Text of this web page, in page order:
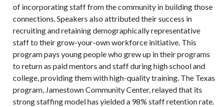
of incorporating staff from the community in building those
connections. Speakers also attributed their success in
recruiting and retaining demographically representative
staff to their grow-your-own workforce initiative. This
program pays young people who grew up in their programs
to return as paid mentors and staff during high school and
college, providing them with high-quality training. The Texas
program, Jamestown Community Center, relayed that its
strong staffing model has yielded a 98% staff retention rate.